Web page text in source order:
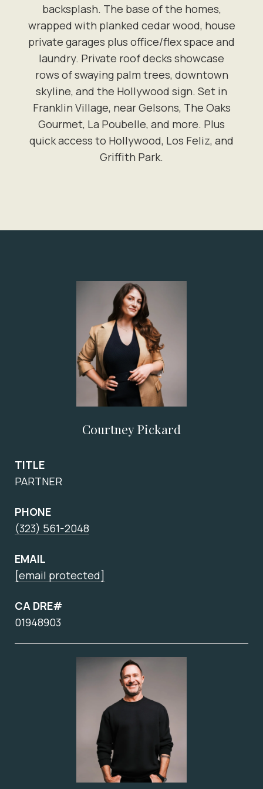
backsplash. The base of the homes,
wrapped with planked cedar wood, house
private garages plus office/flex space and
laundry. Private roof decks showcase
rows of swaying palm trees, downtown
skyline, and the Hollywood sign. Set in
Franklin Village, near Gelsons, The Oaks
Gourmet, La Poubelle, and more. Plus
quick access to Hollywood, Los Feliz, and
Griffith Park.
Courtney Pickard
TITLE
PARTNER
PHONE
(323) 561-2048
EMAIL
[email protected]
CA DRE#
01948903